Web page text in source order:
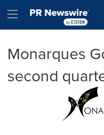
Hamburger menu
Monarques
second